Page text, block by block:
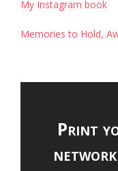
My Instagram book
Memories to Hold,
Print